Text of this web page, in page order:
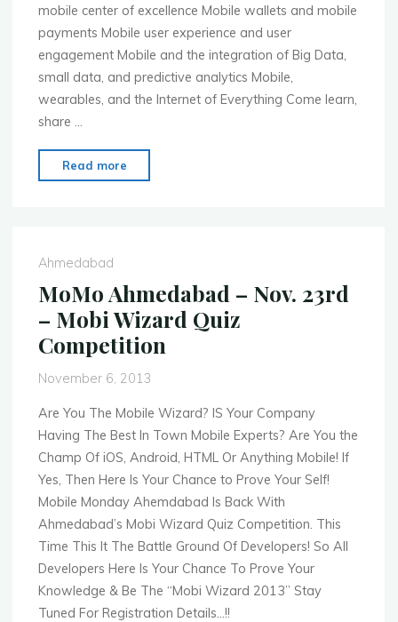
mobile center of excellence Mobile wallets and mobile
payments Mobile user experience and user
engagement Mobile and the integration of Big Data,
small data, and predictive analytics Mobile,
wearables, and the Internet of Everything Come learn,
share …
Read more
New
–
Mobile
Payments
Chat
Series"
Ahmedabad
MoMo Ahmedabad – Nov. 23rd
– Mobi Wizard Quiz
Competition
November 6, 2013
Are You The Mobile Wizard? IS Your Company
Having The Best In Town Mobile Experts? Are You the
Champ Of iOS, Android, HTML Or Anything Mobile! If
Yes, Then Here Is Your Chance to Prove Your Self!
Mobile Monday Ahemdabad Is Back With
Ahmedabad’s Mobi Wizard Quiz Competition. This
Time This It The Battle Ground Of Developers! So All
Developers Here Is Your Chance To Prove Your
Knowledge & Be The “Mobi Wizard 2013” Stay
Tuned For Registration Details…!!